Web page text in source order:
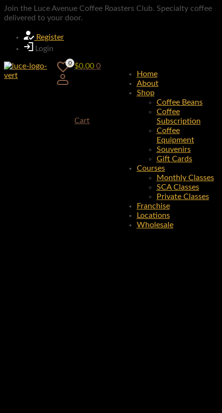
Join the Luce Avenue Coffee Roasters Club. Specialty coffee
delivered to your door.
Register
Login
Home
About
Shop
Coffee Beans
Coffee
Subscription
Coffee
Equipment
Souvenirs
Gift Cards
Courses
Monthly Classes
SCA Classes
Private Classes
Franchise
Locations
Wholesale
0 $0.00 0
Cart